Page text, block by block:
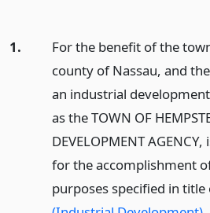
1.
For the benefit of the
county of Nassau, and
an industrial
as the TOWN OF
DEVELOPMENT
for the accomplishment
purposes specified in title